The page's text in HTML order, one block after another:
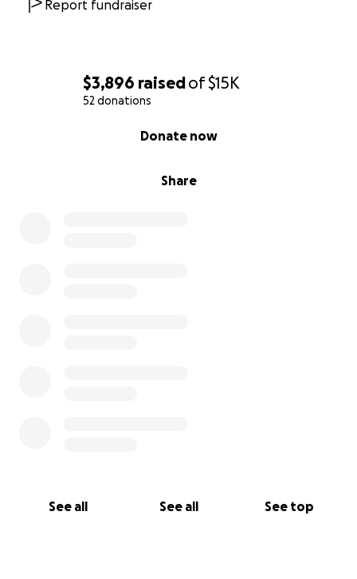
$3,896 raisedof$15K
52 donations
Share
Donate now
See all See all See top
Report fundraiser